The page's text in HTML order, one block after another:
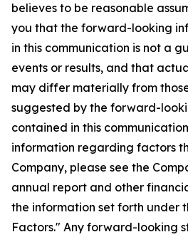
believes to be reasonable
you that the forward-looking
in this communication is not a
events or results, and that
may differ materially from
suggested by the forward-
contained in this
information regarding factors
Company, please see the
annual report and other
the information set forth under
Factors." Any forward-looking